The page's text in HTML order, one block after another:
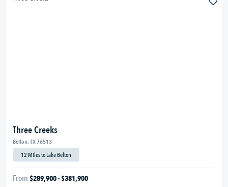
Three Creeks
Belton, TX 76513
12 Miles to Lake Belton
From $289,900 - $381,900